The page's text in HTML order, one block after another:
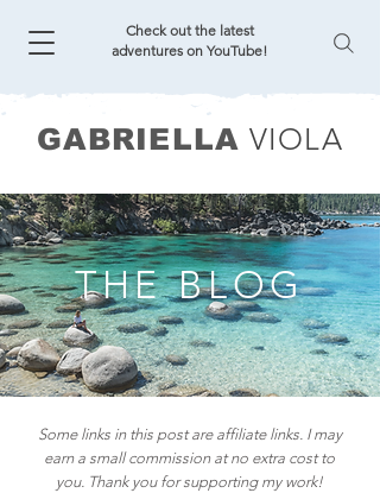
Check out the latest
adventures on YouTube!
GABRIELLA VIOLA
THE BLOG
Some links in this post are affiliate links. I may
earn a small commission at no extra cost to
you. Thank you for supporting my work!